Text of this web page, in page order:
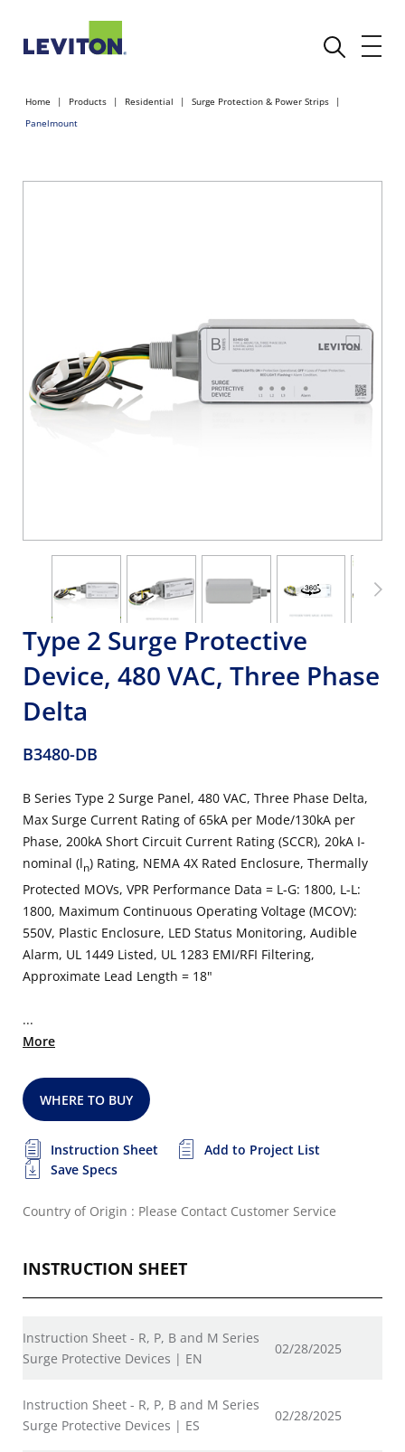
Home Products Residential
Surge Protection & Power Strips
Panelmount
Type 2 Surge Protective
Device, 480 VAC, Three Phase
Delta
B3480-DB
B Series Type 2 Surge Panel, 480 VAC, Three Phase Delta,
Max Surge Current Rating of 65kA per Mode/130kA per
Phase, 200kA Short Circuit Current Rating (SCCR), 20kA I-
nominal (ln) Rating, NEMA 4X Rated Enclosure, Thermally
Protected MOVs, VPR Performance Data = L-G: 1800, L-L:
1800, Maximum Continuous Operating Voltage (MCOV):
550V, Plastic Enclosure, LED Status Monitoring, Audible
Alarm, UL 1449 Listed, UL 1283 EMI/RFI Filtering,
Approximate Lead Length = 18"
...
More
WHERE TO BUY
Instruction Sheet
Add to Project List
Save Specs
Country of Origin : Please Contact Customer Service
INSTRUCTION SHEET
Instruction Sheet - R, P, B and M Series
Surge Protective Devices | EN
02/28/2025
Instruction Sheet - R, P, B and M Series
Surge Protective Devices | ES
02/28/2025